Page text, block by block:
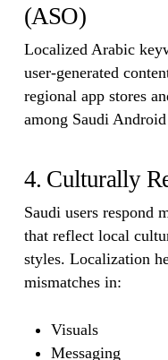
(ASO)
Localized Arabic
user-generated
regional app stores
among Saudi
4. Culturally
Saudi users respond
that reflect local
styles. Localization
mismatches in:
Visuals
Messaging